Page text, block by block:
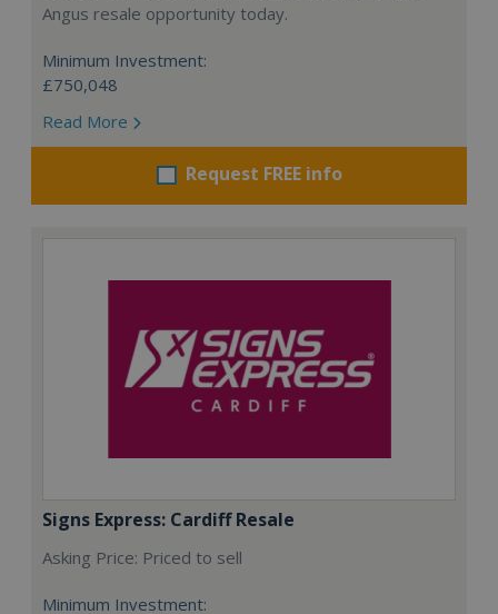
Angus resale opportunity today.
Minimum Investment:
£750,048
Read More
Request FREE info
Signs Express: Cardiff Resale
Asking Price: Priced to sell
Minimum Investment: